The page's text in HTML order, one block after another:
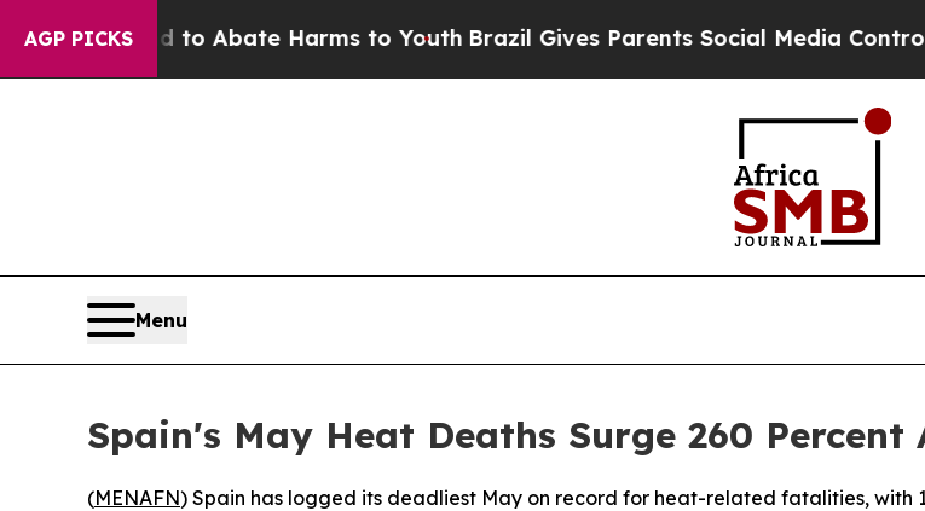
AGP PICKS
Fund to Abate Harms to Youth Brazil Gives Parents Social Media Controls for
Menu
Spain's May Heat Deaths Surge 260 Percent
(MENAFN) Spain has logged its deadliest May on record for heat-related fatalities,